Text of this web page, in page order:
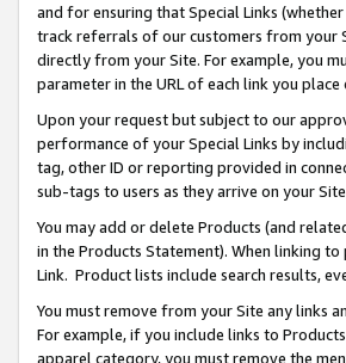
and for ensuring that Special Links
track referrals of our customers from your
directly from your Site. For example, you
parameter in the URL of each link you
Upon your request but subject to our
performance of your Special Links by
tag, other ID or reporting provided in
sub-tags to users as they arrive on your
You may add or delete Products (and
in the Products Statement). When linking
Link. Product lists include search results,
You must remove from your Site any links
For example, if you include links to
apparel category, you must remove the